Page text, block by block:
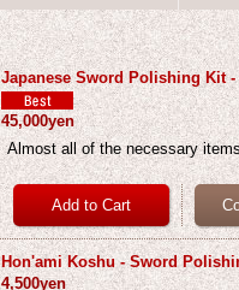
Japanese Sword Polishing Kit
45,000yen
Almost all of the necessary
Hon'ami Koshu - Sword
4,500yen